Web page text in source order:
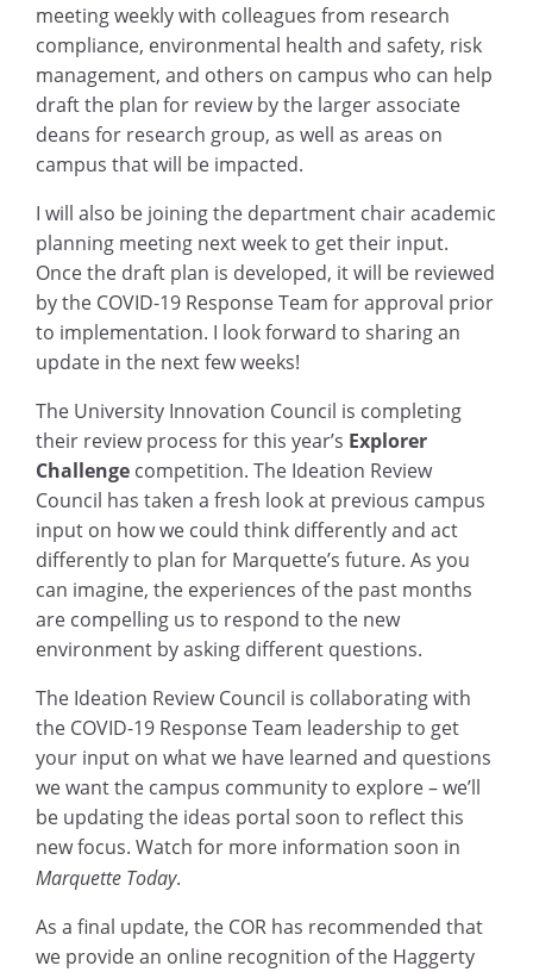
meeting weekly with colleagues from research
compliance, environmental health and safety, risk
management, and others on campus who can help
draft the plan for review by the larger associate
deans for research group, as well as areas on
campus that will be impacted.
I will also be joining the department chair academic
planning meeting next week to get their input.
Once the draft plan is developed, it will be reviewed
by the COVID-19 Response Team for approval prior
to implementation. I look forward to sharing an
update in the next few weeks!
The University Innovation Council is completing
their review process for this year’s Explorer
Challenge competition. The Ideation Review
Council has taken a fresh look at previous campus
input on how we could think differently and act
differently to plan for Marquette’s future. As you
can imagine, the experiences of the past months
are compelling us to respond to the new
environment by asking different questions.
The Ideation Review Council is collaborating with
the COVID-19 Response Team leadership to get
your input on what we have learned and questions
we want the campus community to explore – we’ll
be updating the ideas portal soon to reflect this
new focus. Watch for more information soon in
Marquette Today.
As a final update, the COR has recommended that
we provide an online recognition of the Haggerty